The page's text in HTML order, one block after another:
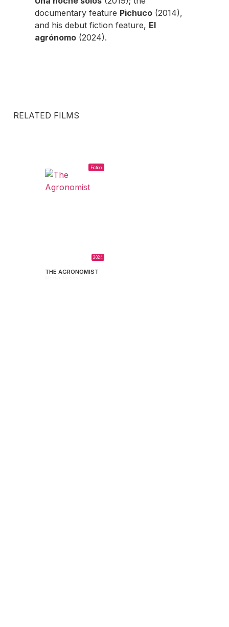
documentary feature Pichuco (2014),
and his debut fiction feature, El
agrónomo (2024).
RELATED FILMS
Fiction
2024
THE AGRONOMIST